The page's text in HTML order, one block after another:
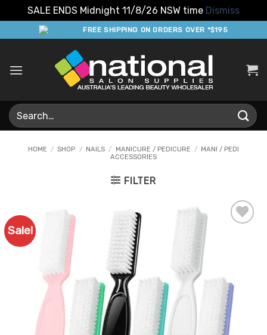
SALE ENDS Midnight 11/8/26 NSW time Dismiss
to
FREE SHIPPING ON ORDERS OVER *$195
Search
for:
HOME / SHOP / NAILS / MANICURE / PEDICURE /
MANI / PEDI
ACCESSORIES
FILTER
Sale!